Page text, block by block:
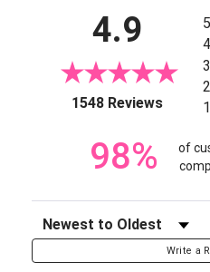
4.9
1548 Reviews(opens
5
4
3
2
1
98%
of
Sort Reviews
Write a